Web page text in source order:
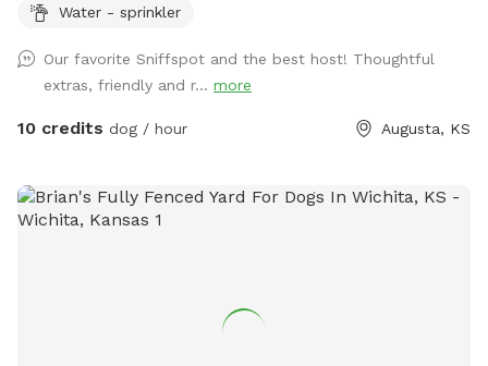
your furry companions can cool off with a refreshing swim in
There is ample space for your pups to frolic, explore, and
play to their heart's content. We offer add-ons to elevate
your experience too! From picnic baskets to PopUp lunch or
if you are interested in a camping package. :-)
Water - sprinkler
Our favorite Sniffspot and the best host! Thoughtful
extras, friendly and r... more
10 credits dog / hour Augusta, KS